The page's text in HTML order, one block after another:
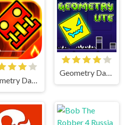
Geometry Dash
Geometry Dash Lite